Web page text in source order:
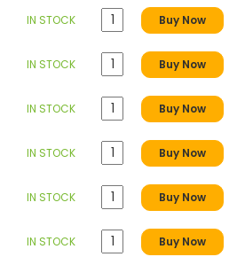
IN STOCK Buy Now
IN STOCK Buy Now
IN STOCK Buy Now
IN STOCK Buy Now
IN STOCK Buy Now
IN STOCK Buy Now